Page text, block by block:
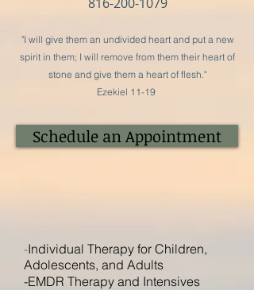
"I will give them an undivided heart and put a new
spirit in them; I will remove from them their heart of
stone and give them a heart of flesh."
Ezekiel 11-19
Schedule an Appointment
-Individual Therapy for Children,
Adolescents, and Adults
-EMDR Therapy and Intensives